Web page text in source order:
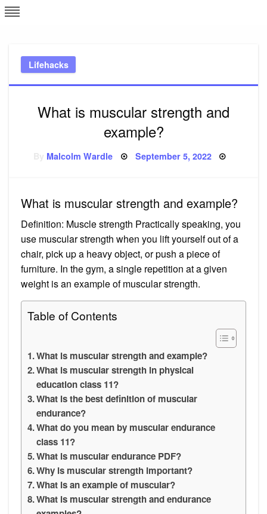
Skip
to
Lifehacks
What is muscular strength and
example?
Malcolm Wardle Posted
September 5, 2022
What is muscular strength and example?
Definition: Muscle strength Practically speaking, you
use muscular strength when you lift yourself out of a
chair, pick up a heavy object, or push a piece of
furniture. In the gym, a single repetition at a given
weight is an example of muscular strength.
Table of Contents
What is muscular strength and example?
What is muscular strength in physical
education class 11?
What is the best definition of muscular
endurance?
What do you mean by muscular endurance
class 11?
What is muscular endurance PDF?
Why is muscular strength important?
What is an example of muscular?
What is muscular strength and endurance